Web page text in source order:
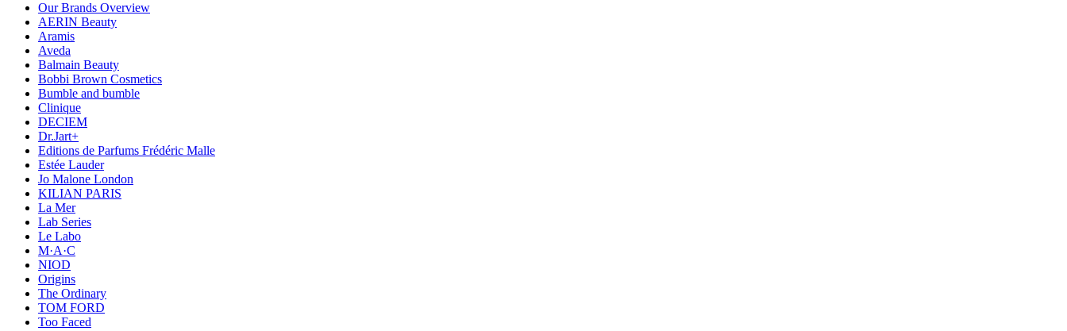
Our Brands Overview
AERIN Beauty
Aramis
Aveda
Balmain Beauty
Bobbi Brown Cosmetics
Bumble and bumble
Clinique
DECIEM
Dr.Jart+
Editions de Parfums Frédéric Malle
Estée Lauder
Jo Malone London
KILIAN PARIS
La Mer
Lab Series
Le Labo
M·A·C
NIOD
Origins
The Ordinary
TOM FORD
Too Faced